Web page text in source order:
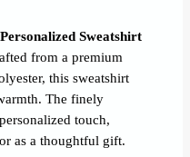
Personalized Sweatshirt
from a premium
this sweatshirt
The finely
touch,
as a thoughtful gift.